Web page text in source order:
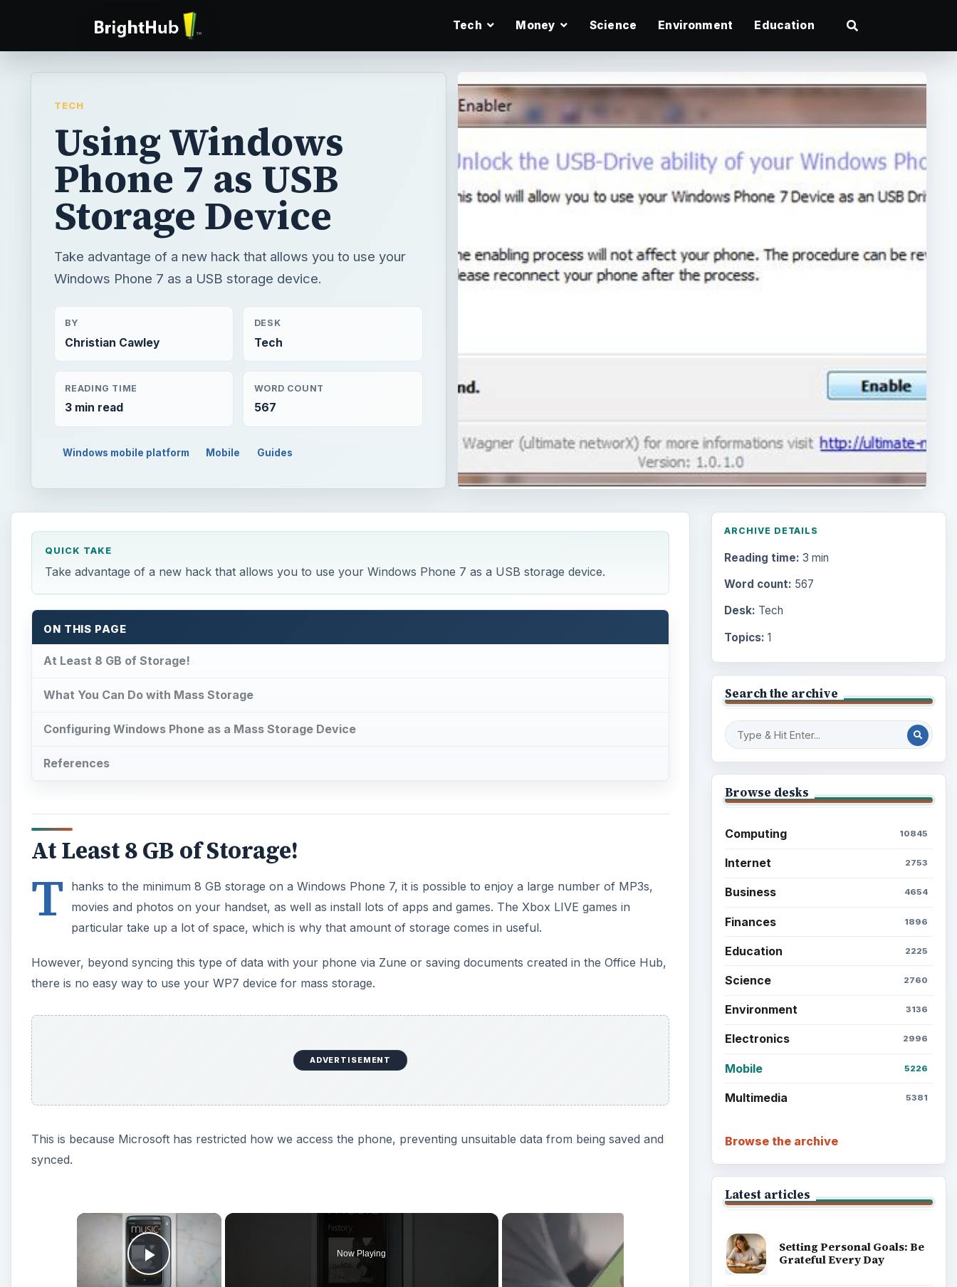
Tech Money Science Environment Education
TECH
Using Windows
Phone 7 as USB
Storage Device
Take advantage of a new hack that allows you to use your
Windows Phone 7 as a USB storage device.
BY
Christian Cawley
DESK
Tech
READING TIME
3 min read
WORD COUNT
567
Windows mobile platform Mobile Guides
QUICK TAKE
Take advantage of a new hack that allows you to use your Windows Phone 7 as a USB storage device.
ON THIS PAGE
At Least 8 GB of Storage!
What You Can Do with Mass Storage
Configuring Windows Phone as a Mass Storage Device
References
At Least 8 GB of Storage!
T
hanks to the minimum 8 GB storage on a Windows Phone 7, it is possible to enjoy a large number of MP3s,
movies and photos on your handset, as well as install lots of apps and games. The Xbox LIVE games in
particular take up a lot of space, which is why that amount of storage comes in useful.
However, beyond syncing this type of data with your phone via Zune or saving documents created in the Office Hub,
there is no easy way to use your WP7 device for mass storage.
ADVERTISEMENT
This is because Microsoft has restricted how we access the phone, preventing unsuitable data from being saved and
synced.
×
Play Video
Now Playing
ARCHIVE DETAILS
Reading time: 3 min
Word count: 567
Desk: Tech
Topics: 1
Search the archive
Browse desks
Computing 10845
Internet 2753
Business 4654
Finances 1896
Education 2225
Science 2760
Environment 3136
Electronics 2996
Mobile 5226
Multimedia 5381
Browse the archive
Latest articles
Setting Personal Goals: Be
Grateful Every Day